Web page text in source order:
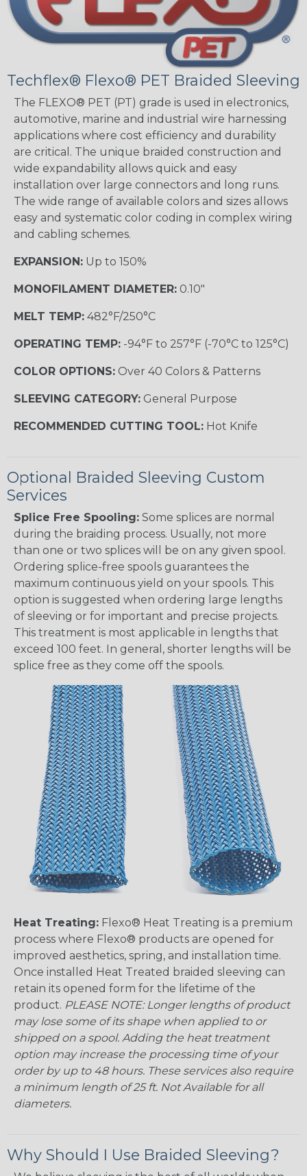
Techflex® Flexo® PET Braided Sleeving
The FLEXO® PET (PT) grade is used in electronics,
automotive, marine and industrial wire harnessing
applications where cost efficiency and durability
are critical. The unique braided construction and
wide expandability allows quick and easy
installation over large connectors and long runs.
The wide range of available colors and sizes allows
easy and systematic color coding in complex wiring
and cabling schemes.
EXPANSION: Up to 150%
MONOFILAMENT DIAMETER: 0.10"
MELT TEMP: 482°F/250°C
OPERATING TEMP: -94°F to 257°F (-70°C to 125°C)
COLOR OPTIONS: Over 40 Colors & Patterns
SLEEVING CATEGORY: General Purpose
RECOMMENDED CUTTING TOOL: Hot Knife
Optional Braided Sleeving Custom
Services
Splice Free Spooling: Some splices are normal
during the braiding process. Usually, not more
than one or two splices will be on any given spool.
Ordering splice-free spools guarantees the
maximum continuous yield on your spools. This
option is suggested when ordering large lengths
of sleeving or for important and precise projects.
This treatment is most applicable in lengths that
exceed 100 feet. In general, shorter lengths will be
splice free as they come off the spools.
Heat Treating: Flexo® Heat Treating is a premium
process where Flexo® products are opened for
improved aesthetics, spring, and installation time.
Once installed Heat Treated braided sleeving can
retain its opened form for the lifetime of the
product. PLEASE NOTE: Longer lengths of product
may lose some of its shape when applied to or
shipped on a spool. Adding the heat treatment
option may increase the processing time of your
order by up to 48 hours. These services also require
a minimum length of 25 ft. Not Available for all
diameters.
Why Should I Use Braided Sleeving?